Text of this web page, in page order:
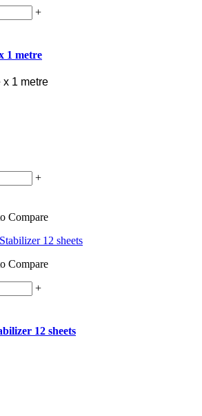
+
1 metre
x 1 metre
+
Compare
Compare
+
12 sheets